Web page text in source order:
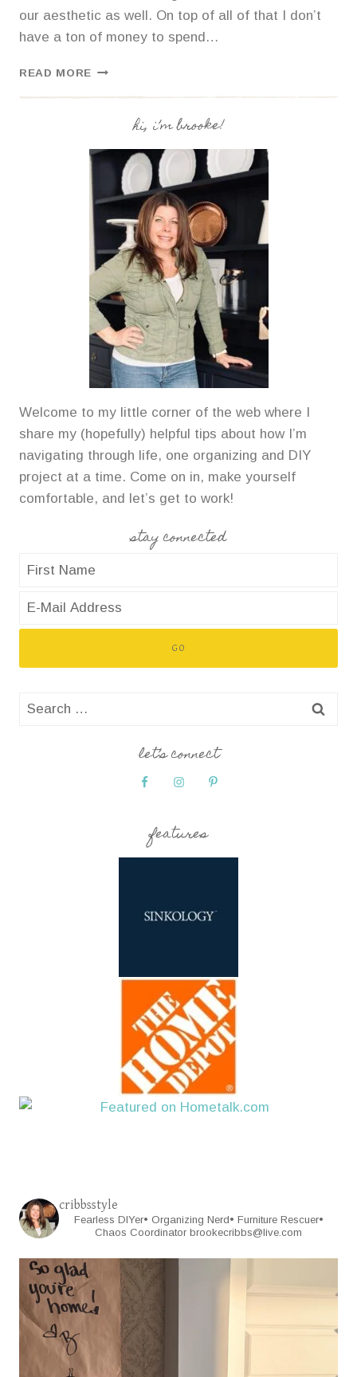
our aesthetic as well. On top of all of that I don’t
have a ton of money to spend…
READ MORE HOW
FURNITURE
A
COASTAL
FARMHOUSE
LOOK.
hi, i’m brooke!
Welcome to my little corner of the web where I
share my (hopefully) helpful tips about how I’m
navigating through life, one organizing and DIY
project at a time. Come on in, make yourself
comfortable, and let’s get to work!
stay connected
Search
let’s connect
features
cribbsstyle
Fearless DIYer• Organizing Nerd• Furniture Rescuer•
Chaos Coordinator brookecribbs@live.com